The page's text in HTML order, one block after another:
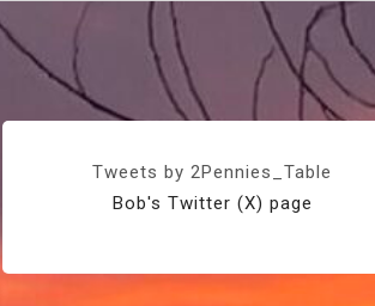
Tweets by 2Pennies_Table
Bob's Twitter (X) page